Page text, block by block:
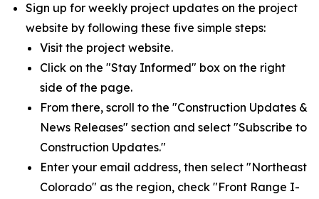
Sign up for weekly project updates on the project
website by following these five simple steps:
Visit the project website.
Click on the "Stay Informed" box on the right
side of the page.
From there, scroll to the "Construction Updates &
News Releases" section and select "Subscribe to
Construction Updates."
Enter your email address, then select "Northeast
Colorado" as the region, check "Front Range I-